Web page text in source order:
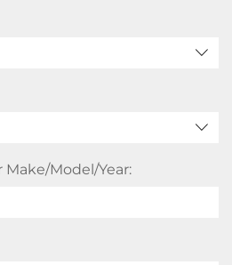
Make/Model/Year: